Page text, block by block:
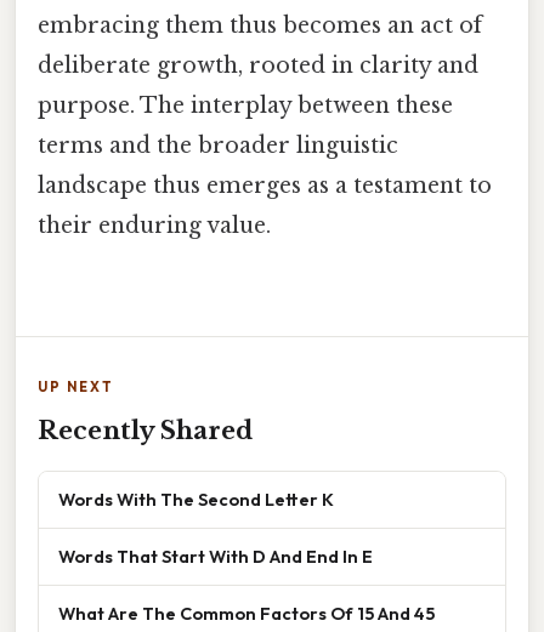
embracing them thus becomes an act of
deliberate growth, rooted in clarity and
purpose. The interplay between these
terms and the broader linguistic
landscape thus emerges as a testament to
their enduring value.
UP NEXT
Recently Shared
Words With The Second Letter K
Words That Start With D And End In E
What Are The Common Factors Of 15 And 45